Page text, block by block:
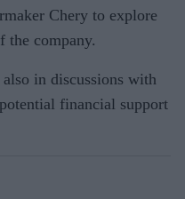
Chery to explore
the company.
in discussions with
financial support